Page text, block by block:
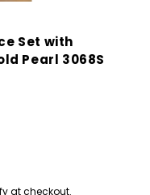
Set with
Pearl 3068S
at checkout.